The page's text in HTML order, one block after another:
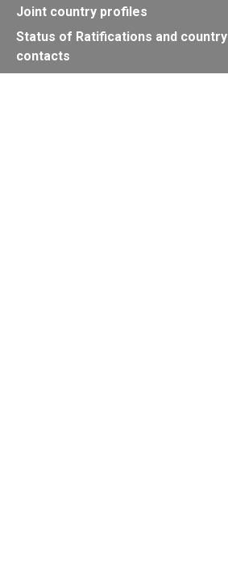
Joint country profiles
Status of Ratifications and country
contacts